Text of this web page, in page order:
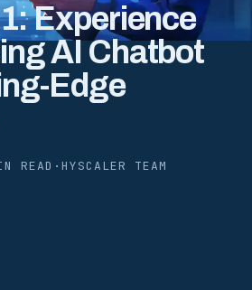
Experience
AI Chatbot
Edge
READ · HYSCALER TEAM